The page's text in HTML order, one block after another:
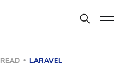
LARAVEL